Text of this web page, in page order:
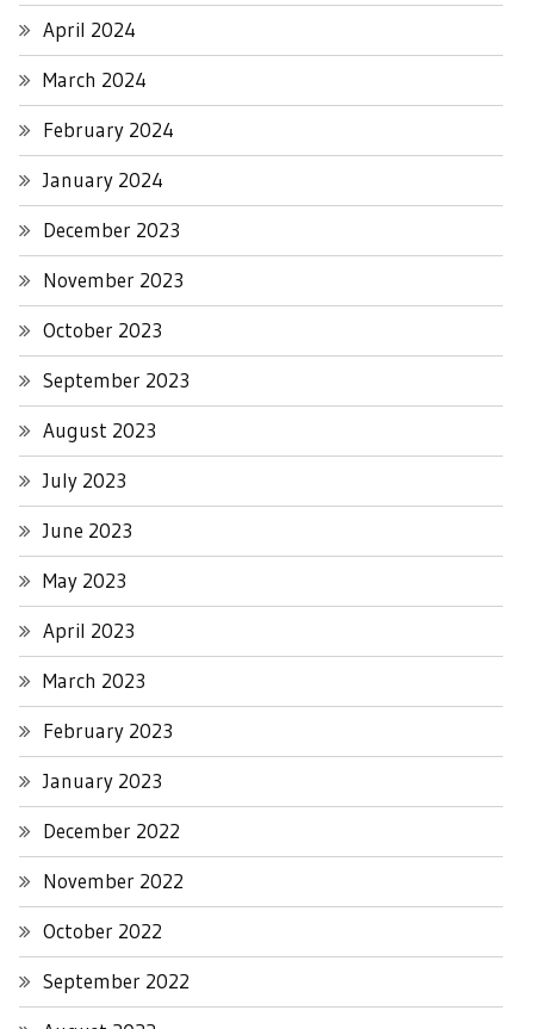
April 2024
March 2024
February 2024
January 2024
December 2023
November 2023
October 2023
September 2023
August 2023
July 2023
June 2023
May 2023
April 2023
March 2023
February 2023
January 2023
December 2022
November 2022
October 2022
September 2022